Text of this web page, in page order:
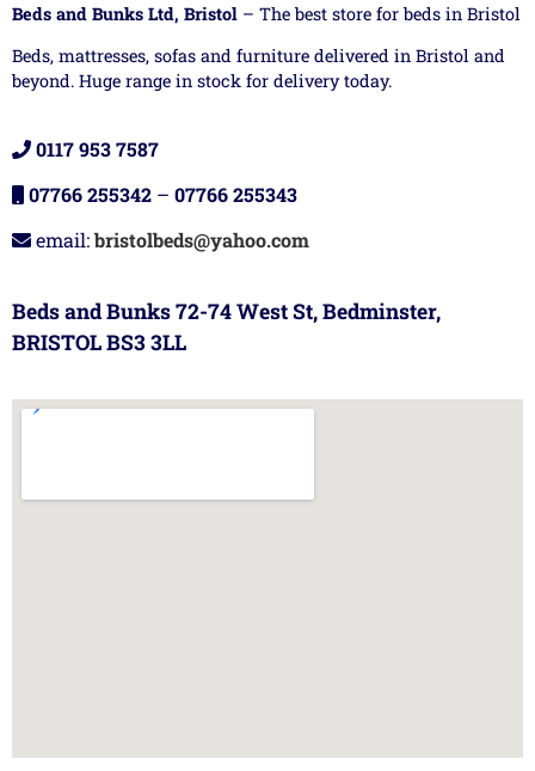
Beds and Bunks Ltd, Bristol – The best store for beds in Bristol
Beds, mattresses, sofas and furniture delivered in Bristol and
beyond. Huge range in stock for delivery today.
0117 953 7587
07766 255342 – 07766 255343
email:bristolbeds@yahoo.com
Beds and Bunks 72-74 West St, Bedminster,
BRISTOL BS3 3LL